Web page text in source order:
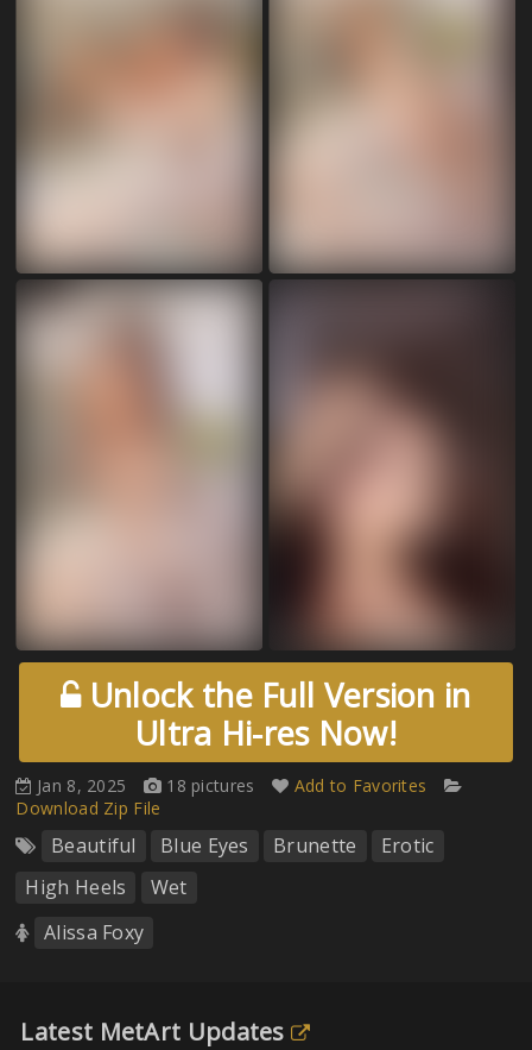
Unlock the Full Version in
Ultra Hi-res Now!
Jan 8, 2025 18 pictures
Add to Favorites
Download Zip File
Beautiful Blue Eyes Brunette
Erotic
High Heels
Wet
Alissa Foxy
Latest MetArt Updates